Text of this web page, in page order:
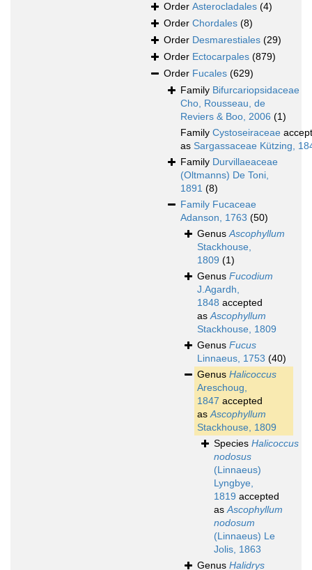
Order Asterocladales (4)
Order Chordales (8)
Order Desmarestiales (29)
Order Ectocarpales (879)
Order Fucales (629)
Family Bifurcariopsidaceae
Cho, Rousseau, de
Reviers & Boo, 2006 (1)
Family Cystoseiraceae
as Sargassaceae Kützing,
Family Durvillaeaceae
(Oltmanns) De Toni,
1891 (8)
Family Fucaceae
Adanson, 1763 (50)
GenusAscophyllum
Stackhouse,
1809 (1)
Genus Fucodium
J.Agardh,
1848 accepted
asAscophyllum
Stackhouse, 1809
Genus Fucus
Linnaeus, 1753 (40)
Genus Halicoccus
Areschoug,
1847 accepted
asAscophyllum
Stackhouse, 1809
Species Halicoccus
nodosus
(Linnaeus)
Lyngbye,
1819 accepted
asAscophyllum
nodosum
(Linnaeus) Le
Jolis, 1863
Genus Halidrys